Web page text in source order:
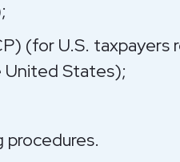
(for U.S. taxpayers
United States);